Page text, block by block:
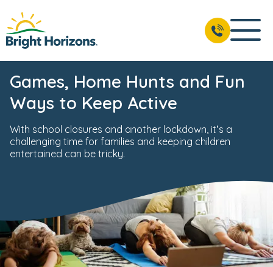
Games, Home Hunts and Fun
Ways to Keep Active
With school closures and another lockdown, it’s a
challenging time for families and keeping children
entertained can be tricky.